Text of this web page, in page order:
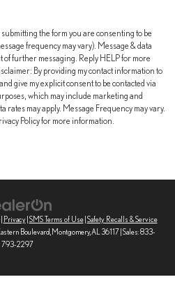
the form you are consenting to be
frequency may vary). Message & data
of further messaging. Reply HELP for more
By providing my contact information to
give my explicit consent to be contacted via
which may include marketing and
rates may apply. Message Frequency may vary.
Policy for more information.
Privacy| SMS Terms of Use| Safety Recalls & Service
Boulevard, Montgomery,AL 36117 | Sales:833-
793-2297